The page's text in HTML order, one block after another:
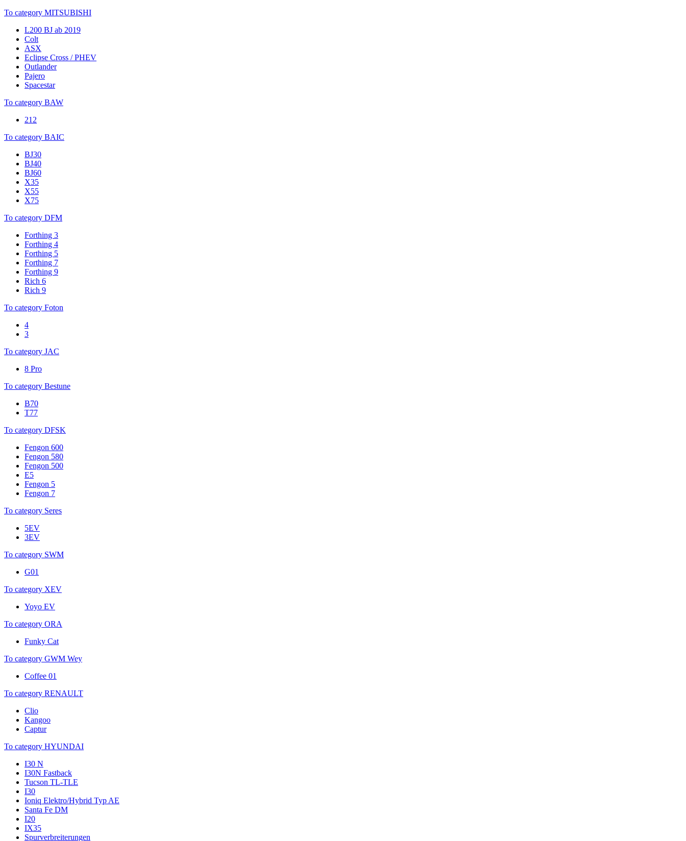
To category MITSUBISHI
L200 BJ ab 2019
Colt
ASX
Eclipse Cross / PHEV
Outlander
Pajero
Spacestar
To category BAW
212
To category BAIC
BJ30
BJ40
BJ60
X35
X55
X75
To category DFM
Forthing 3
Forthing 4
Forthing 5
Forthing 7
Forthing 9
Rich 6
Rich 9
To category Foton
4
3
To category JAC
8 Pro
To category Bestune
B70
T77
To category DFSK
Fengon 600
Fengon 580
Fengon 500
E5
Fengon 5
Fengon 7
To category Seres
5EV
3EV
To category SWM
G01
To category XEV
Yoyo EV
To category ORA
Funky Cat
To category GWM Wey
Coffee 01
To category RENAULT
Clio
Kangoo
Captur
To category HYUNDAI
I30 N
I30N Fastback
Tucson TL-TLE
I30
Ioniq Elektro/Hybrid Typ AE
Santa Fe DM
I20
IX35
Spurverbreiterungen